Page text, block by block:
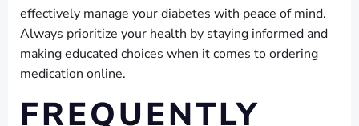
effectively manage your diabetes with peace of mind.
Always prioritize your health by staying informed and
making educated choices when it comes to ordering
medication online.
FREQUENTLY